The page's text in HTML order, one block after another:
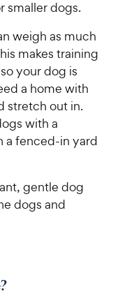
smaller dogs.
weigh as much
makes training
your dog is
a home with
stretch out in.
with a
a fenced-in yard
gentle dog
dogs and